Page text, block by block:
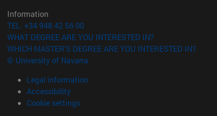
Information
TEL. +34 948 42 56 00
WHAT DEGREE ARE YOU INTERESTED IN?
WHICH MASTER'S DEGREE ARE YOU INTERESTED IN?
© University of Navarra
Legal information
Accessibility
Cookie settings